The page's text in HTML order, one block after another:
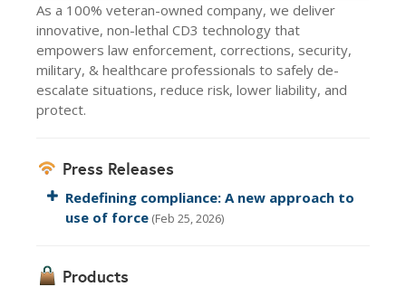
As a 100% veteran-owned company, we deliver
innovative, non-lethal CD3 technology that
empowers law enforcement, corrections, security,
military, & healthcare professionals to safely de-
escalate situations, reduce risk, lower liability, and
protect.
Press Releases
Redefining compliance: A new approach to
use of force (Feb 25, 2026)
Products